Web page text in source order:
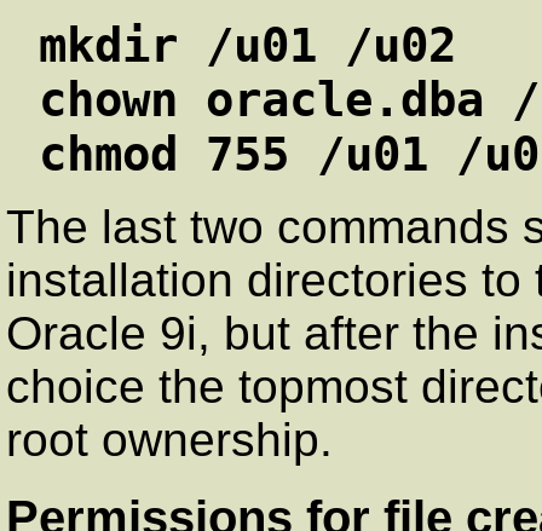
mkdir /u01 /u02
chown oracle.dba
chmod 755 /u01 /
The last two commands
installation directories
Oracle 9i, but after the
choice the topmost
root ownership.
Permissions for file